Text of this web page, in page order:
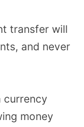
transfer will
and never
currency
money